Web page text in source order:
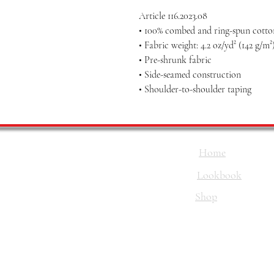
Article 116.2023.08
• 100% combed and ring-spun
• Fabric weight: 4.2 oz/yd² (142 g/
• Pre-shrunk fabric
• Side-seamed construction
• Shoulder-to-shoulder taping
Home
Lookbook
Shop